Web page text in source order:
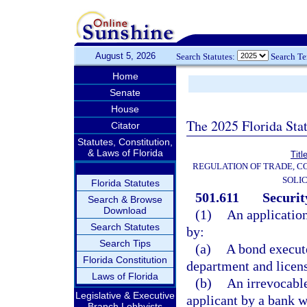
August 5, 2026 Search Statutes: Search
Home
Senate
House
Citator
Statutes, Constitution,
& Laws of Florida
Florida Statutes
Search & Browse
Download
Search Statutes
Search Tips
Florida Constitution
Laws of Florida
Legislative & Executive
The 2025 Florida
REGULATION OF TRADE,
501.611
(1)
An
by:
(a)
A bond
department and
(b)
An
applicant by a bank